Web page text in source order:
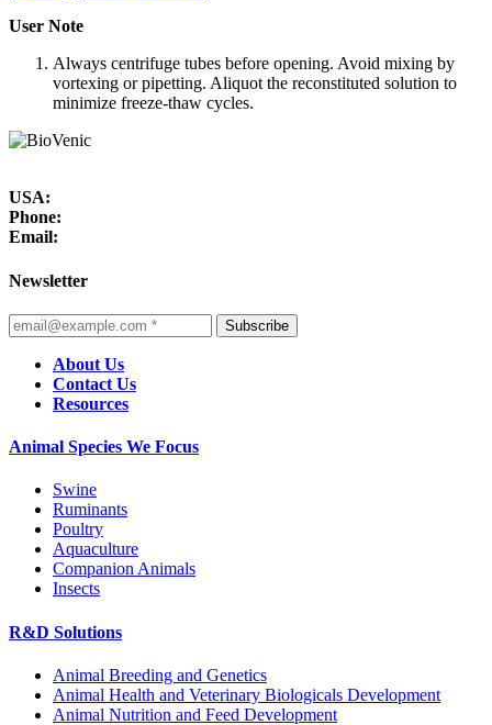
User Note
Always centrifuge tubes before opening. Avoid mixing by
vortexing or pipetting. Aliquot the reconstituted solution to
minimize freeze-thaw cycles.
USA:
Phone:
Email:
Newsletter
Subscribe
About Us
Contact Us
Resources
Animal Species We Focus
Swine
Ruminants
Poultry
Aquaculture
Companion Animals
Insects
R&D Solutions
Animal Breeding and Genetics
Animal Health and Veterinary Biologicals Development
Animal Nutrition and Feed Development